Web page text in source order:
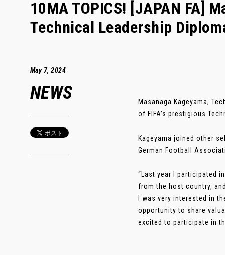
10MA TOPICS! [JAPAN FA]
Technical Leadership
May 7, 2024
NEWS
Masanaga Kageyama,
of FIFA’s prestigious
Kageyama joined other
German Football
“Last year I participated
from the host country,
I was very interested in
opportunity to share
excited to participate in